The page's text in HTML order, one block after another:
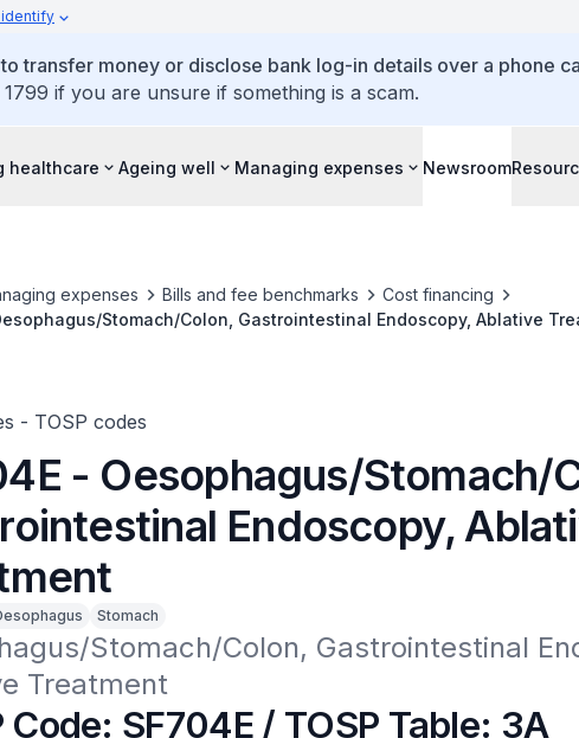
transfer money or disclose bank log-in details over a phone
if you are unsure if something is a scam.
healthcare Ageing well Managing expenses Newsroom
expenses Bills and fee benchmarks
Cost financing
Stomach/Colon, Gastrointestinal Endoscopy, Ablative
- TOSP codes
- Oesophagus/Stomach/
Endoscopy,
Stomach
Stomach/Colon, Gastrointestinal
Treatment
Code: SF704E / TOSP Table: 3A